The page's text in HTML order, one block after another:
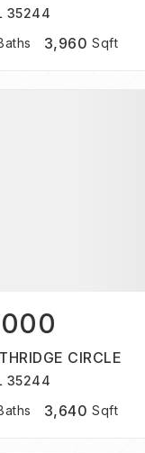
35244
3,960 Sqft
CIRCLE
35244
3,640 Sqft